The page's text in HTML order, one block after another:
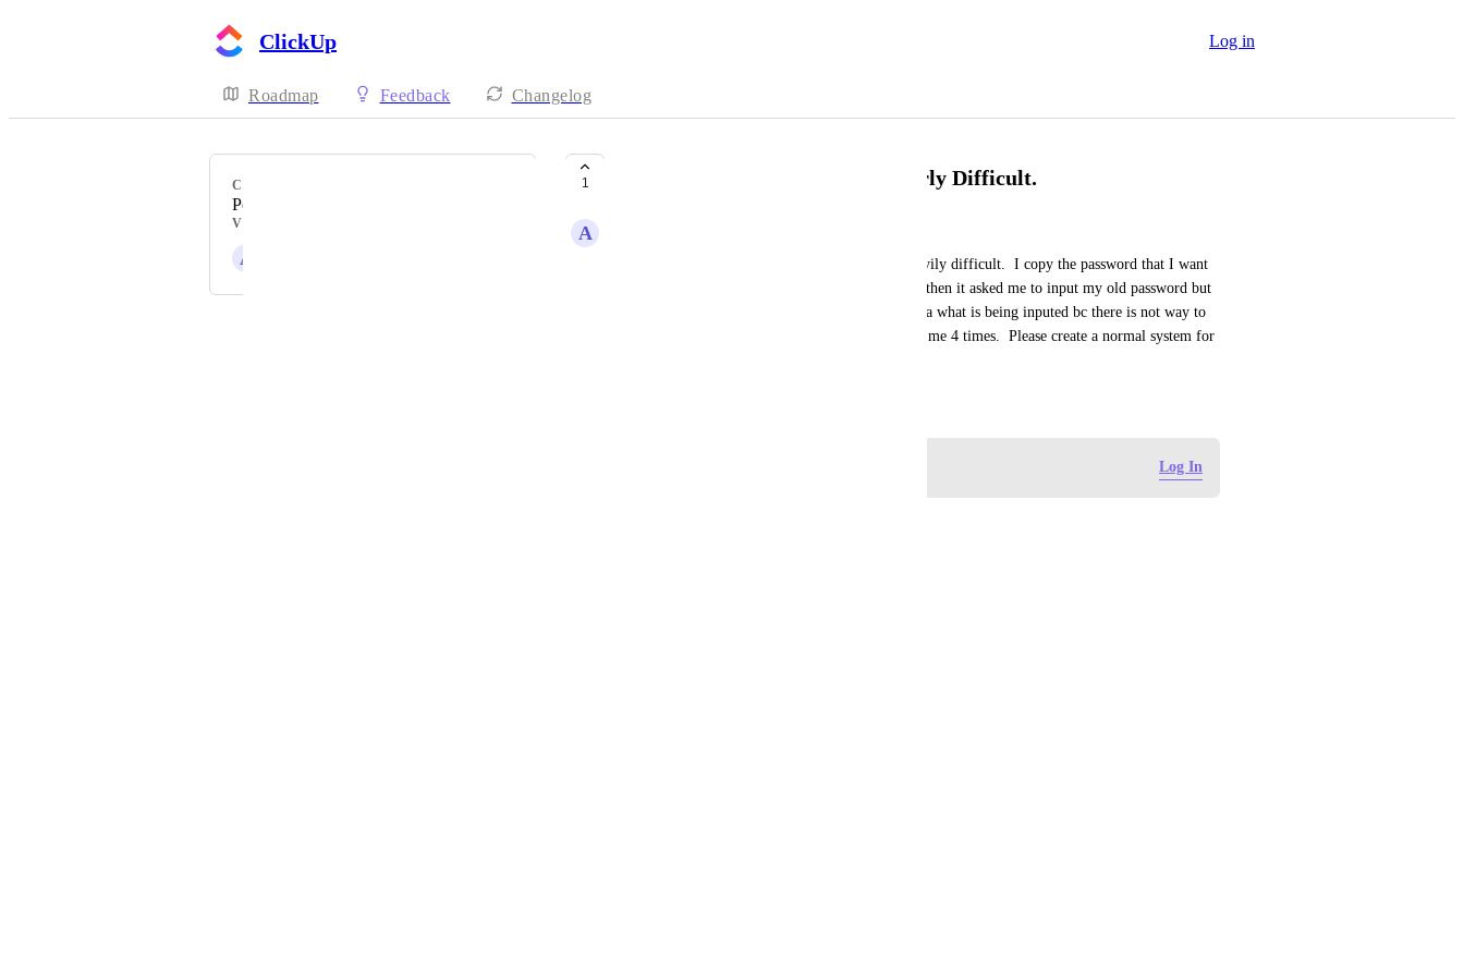
ClickUp Log in
Roadmap Feedback Changelog
CATEGORY
Personal Settings
VOTERS
A
1 Password Updating Process-Overly Difficult.
A
The process to change a password it so unnecessaryily difficult.  I copy the password that I want
to update it to using last pass so I don't lose it and then it asked me to input my old password but
doesn't show the new password so you have no idea what is being inputed bc there is not way to
see if it is the old or the new.  Why so hard? Took me 4 times.  Please create a normal system for
Log In